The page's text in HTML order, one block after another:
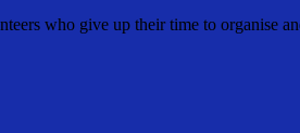
who give up their time to organise